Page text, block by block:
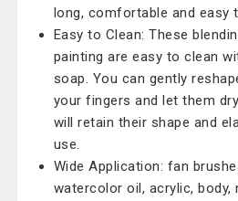
long, comfortable and easy
Easy to Clean: These
painting are easy to clean
soap. You can gently
your fingers and let them
will retain their shape and
use.
Wide Application: fan
watercolor oil, acrylic, body,